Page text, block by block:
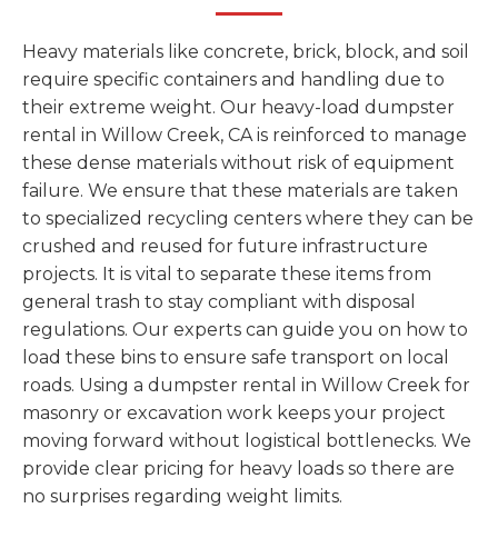
Heavy materials like concrete, brick, block, and soil
require specific containers and handling due to
their extreme weight. Our heavy-load dumpster
rental in Willow Creek, CA is reinforced to manage
these dense materials without risk of equipment
failure. We ensure that these materials are taken
to specialized recycling centers where they can be
crushed and reused for future infrastructure
projects. It is vital to separate these items from
general trash to stay compliant with disposal
regulations. Our experts can guide you on how to
load these bins to ensure safe transport on local
roads. Using a dumpster rental in Willow Creek for
masonry or excavation work keeps your project
moving forward without logistical bottlenecks. We
provide clear pricing for heavy loads so there are
no surprises regarding weight limits.